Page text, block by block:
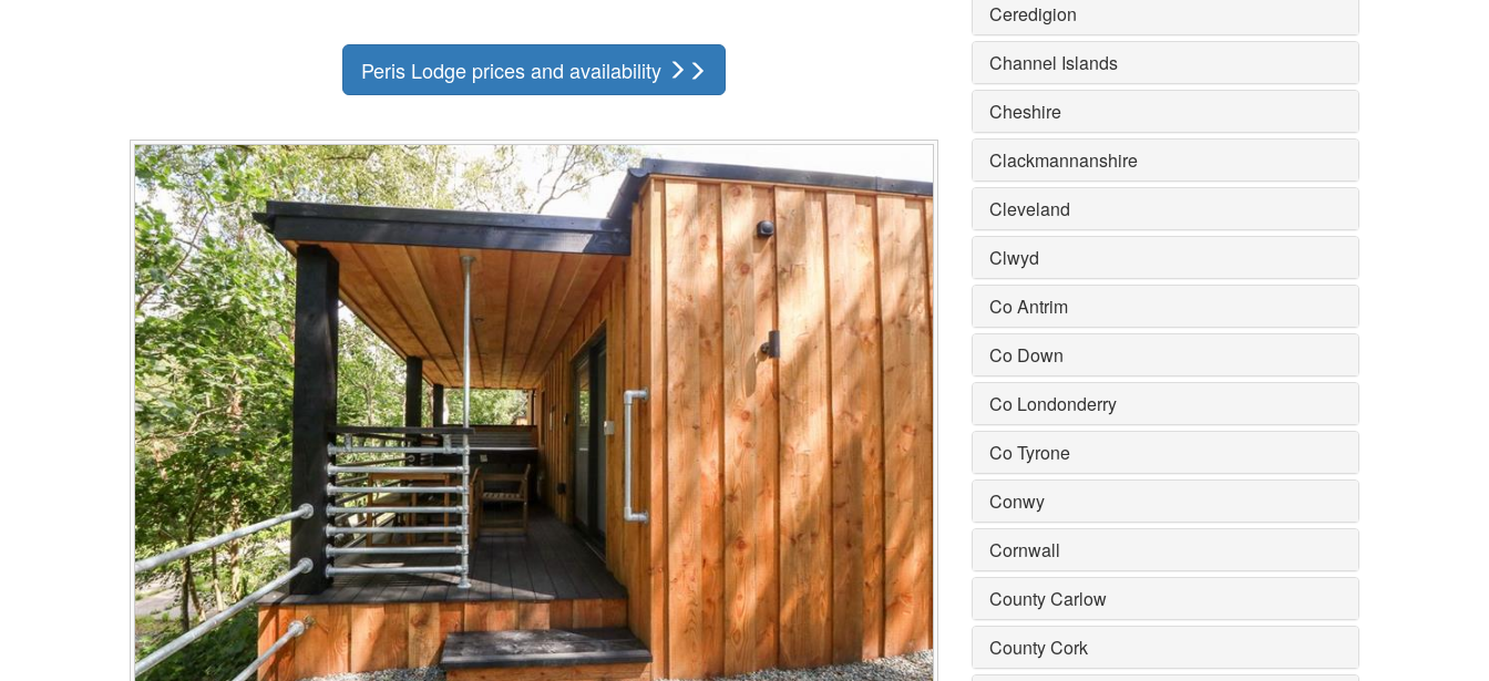
Peris Lodge prices and availability
Ceredigion
Channel Islands
Cheshire
Clackmannanshire
Cleveland
Clwyd
Co Antrim
Co Down
Co Londonderry
Co Tyrone
Conwy
Cornwall
County Carlow
County Cork